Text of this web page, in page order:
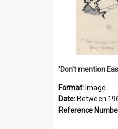
Format: Image
Date: Between
Reference